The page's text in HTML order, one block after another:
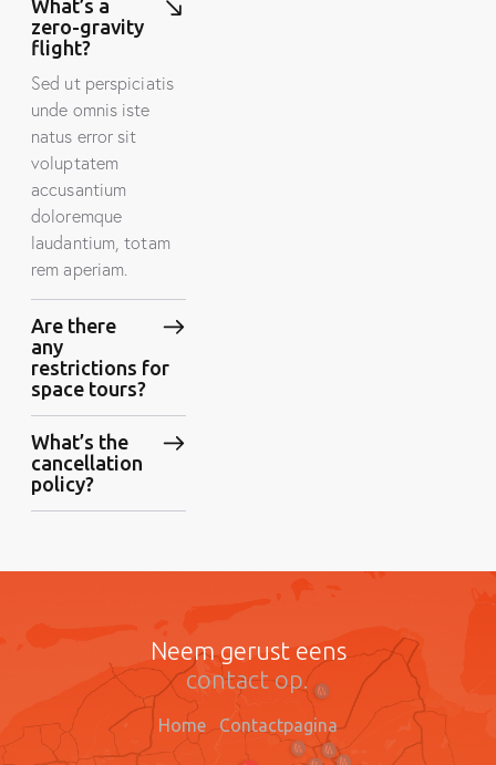
What’s a
zero-gravity
flight?
Sed ut perspiciatis
unde omnis iste
natus error sit
voluptatem
accusantium
doloremque
laudantium, totam
rem aperiam.
Are there
any
restrictions for
space tours?
What’s the
cancellation
policy?
Neem gerust eens
contact op.
Home Contactpagina